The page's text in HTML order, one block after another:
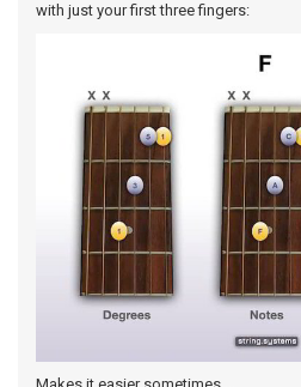
with just your first three fingers: